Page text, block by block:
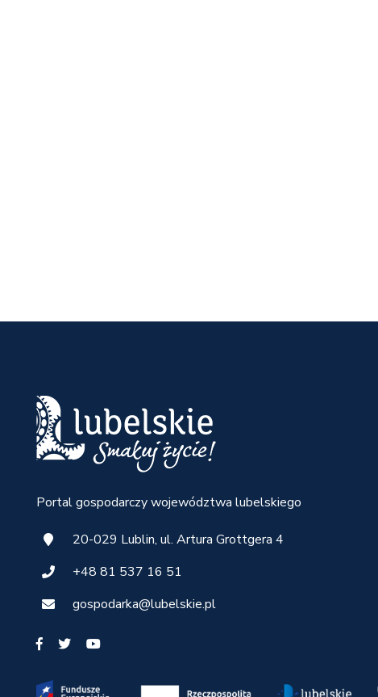
Portal gospodarczy województwa lubelskiego
20-029 Lublin, ul. Artura Grottgera 4
+48 81 537 16 51
gospodarka@lubelskie.pl